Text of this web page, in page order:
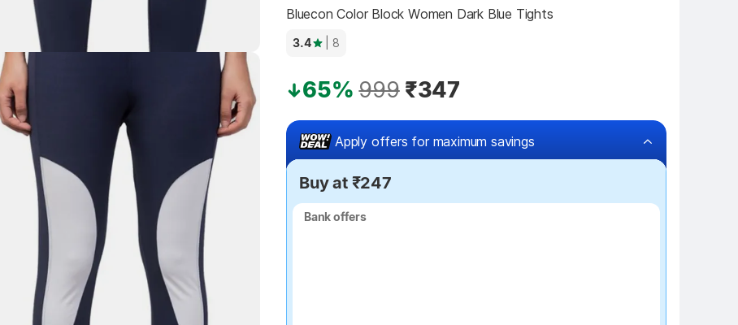
Bluecon Color Block Women Dark Blue Tights
3.4 | 8
65% 999 ₹347
Apply offers for maximum savings
Buy at ₹247
Bank offers
Bank offers